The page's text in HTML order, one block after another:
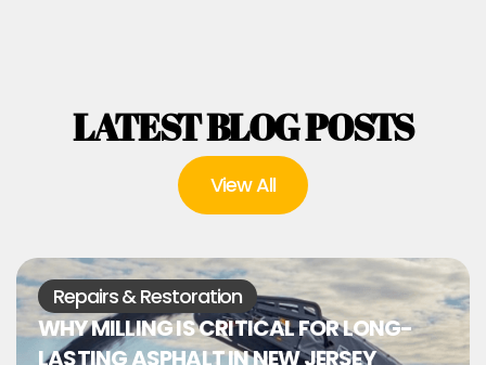
LATEST BLOG POSTS
View All
Repairs & Restoration
WHY MILLING IS CRITICAL FOR LONG-
LASTING ASPHALT IN NEW JERSEY